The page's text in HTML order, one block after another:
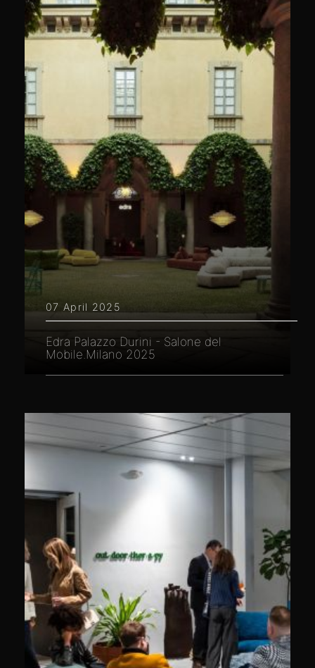
07 April 2025
Edra Palazzo Durini - Salone del
Mobile.Milano 2025